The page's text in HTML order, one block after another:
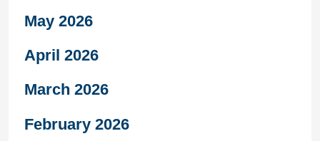
May 2026
April 2026
March 2026
February 2026